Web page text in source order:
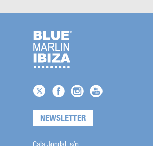
NEWSLETTER
Cala Jondal, s/n